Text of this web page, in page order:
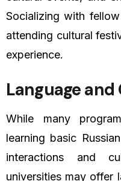
Socializing with
attending cultural
experience.
Language
While many
learning basic
interactions and
universities may offer